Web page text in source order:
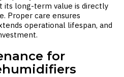
its long-term value is directly
Proper care ensures
operational lifespan, and
for